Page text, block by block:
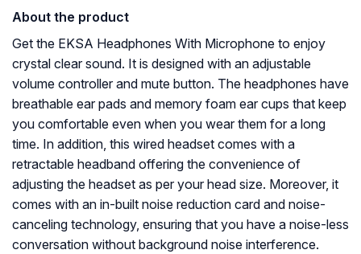
About the product
Get the EKSA Headphones With Microphone to enjoy
crystal clear sound. It is designed with an adjustable
volume controller and mute button. The headphones have
breathable ear pads and memory foam ear cups that keep
you comfortable even when you wear them for a long
time. In addition, this wired headset comes with a
retractable headband offering the convenience of
adjusting the headset as per your head size. Moreover, it
comes with an in-built noise reduction card and noise-
canceling technology, ensuring that you have a noise-less
conversation without background noise interference.